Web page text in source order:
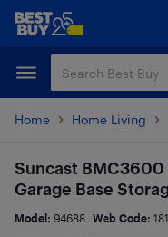
Skip
content
Skip
Home Home Living
Suncast BMC3600
Garage Base
Model: 94688 Web Code: